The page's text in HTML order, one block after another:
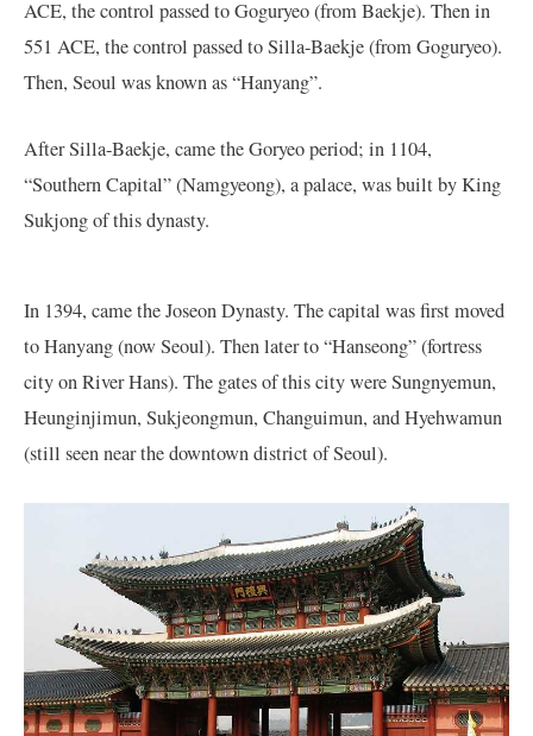
ACE, the control passed to Goguryeo (from Baekje). Then in
551 ACE, the control passed to Silla-Baekje (from Goguryeo).
Then, Seoul was known as “Hanyang”.
After Silla-Baekje, came the Goryeo period; in 1104,
“Southern Capital” (Namgyeong), a palace, was built by King
Sukjong of this dynasty.
In 1394, came the Joseon Dynasty. The capital was first moved
to Hanyang (now Seoul). Then later to “Hanseong” (fortress
city on River Hans). The gates of this city were Sungnyemun,
Heunginjimun, Sukjeongmun, Changuimun, and Hyehwamun
(still seen near the downtown district of Seoul).